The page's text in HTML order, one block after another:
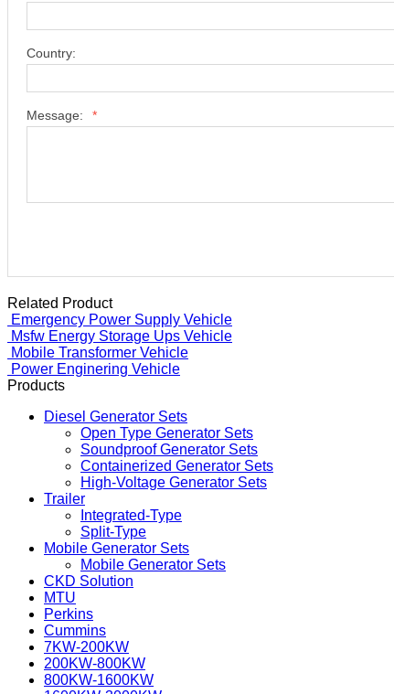
Country:
Message: *
Related Product
Emergency Power Supply Vehicle
Msfw Energy Storage Ups Vehicle
Mobile Transformer Vehicle
Power Enginering Vehicle
Products
Diesel Generator Sets
Open Type Generator Sets
Soundproof Generator Sets
Containerized Generator Sets
High-Voltage Generator Sets
Trailer
Integrated-Type
Split-Type
Mobile Generator Sets
Mobile Generator Sets
CKD Solution
MTU
Perkins
Cummins
7KW-200KW
200KW-800KW
800KW-1600KW